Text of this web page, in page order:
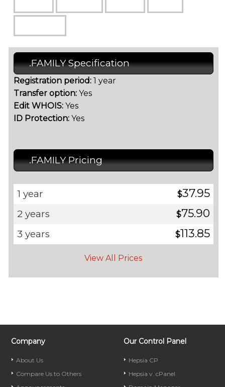
.FAMILY Specification
Registration period:1 year
Transfer option:Yes
Edit WHOIS:Yes
ID Protection:Yes
.FAMILY Pricing
1 year $37.95
2 years $75.90
3 years $113.85
View All Prices
Company
About Us
Compare Us to Others
Our Control Panel
Hepsia CP
Hepsia v. cPanel